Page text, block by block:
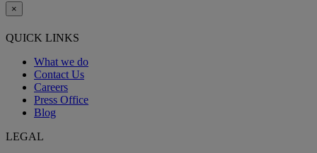
×
QUICK LINKS
What we do
Contact Us
Careers
Press Office
Blog
LEGAL